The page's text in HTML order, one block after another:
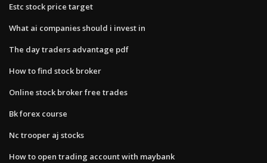
Estc stock price target
What ai companies should i invest in
The day traders advantage pdf
How to find stock broker
Online stock broker free trades
Bk forex course
Nc trooper aj stocks
How to open trading account with maybank